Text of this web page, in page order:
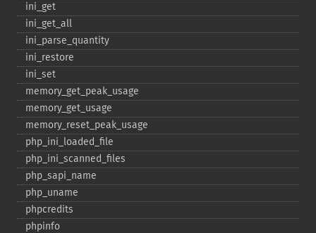
ini_​get
ini_​get_​all
ini_​parse_​quantity
ini_​restore
ini_​set
memory_​get_​peak_​usage
memory_​get_​usage
memory_​reset_​peak_​usage
php_​ini_​loaded_​file
php_​ini_​scanned_​files
php_​sapi_​name
php_​uname
phpcredits
phpinfo